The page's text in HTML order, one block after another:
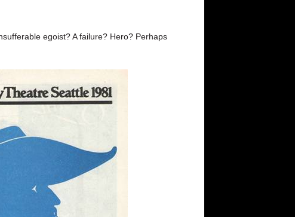
egoist? A failure? Hero? Perhaps